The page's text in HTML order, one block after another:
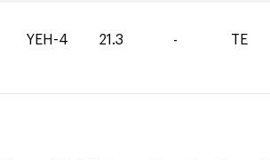
YEH-4 21.3 - TE